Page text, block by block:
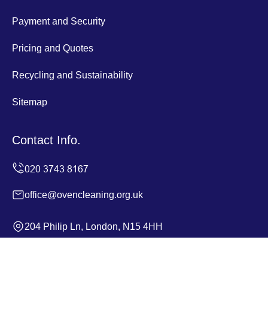
Payment and Security
Pricing and Quotes
Recycling and Sustainability
Sitemap
Contact Info.
office@ovencleaning.org.uk
204 Philip Ln, London, N15 4HH